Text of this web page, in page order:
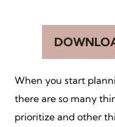
When you start
there are so many
prioritize and other